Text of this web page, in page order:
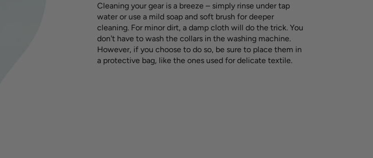
Cleaning your gear is a breeze – simply rinse under tap
water or use a mild soap and soft brush for deeper
cleaning. For minor dirt, a damp cloth will do the trick. You
don't have to wash the collars in the washing machine.
However, if you choose to do so, be sure to place them in
a protective bag, like the ones used for delicate textile.